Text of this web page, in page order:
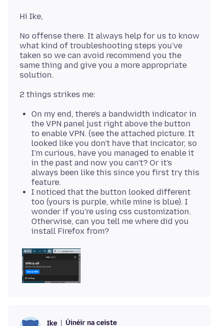
No offense there. It always help for us to know
what kind of troubleshooting steps you've
taken so we can avoid recommend you the
same thing and give you a more appropriate
On my end, there's a bandwidth indicator in
the VPN panel just right above the button
to enable VPN. (see the attached picture. It
looked like you don't have that incicator, so
I'm curious, have you managed to enable it
in the past and now you can't? Or it's
always been like this since you first try this
feature.
I noticed that the button looked different
too (yours is purple, while mine is blue). I
wonder if you're using css customization.
Otherwise, can you tell me where did you
install Firefox from?
Ike Úinéir na ceiste